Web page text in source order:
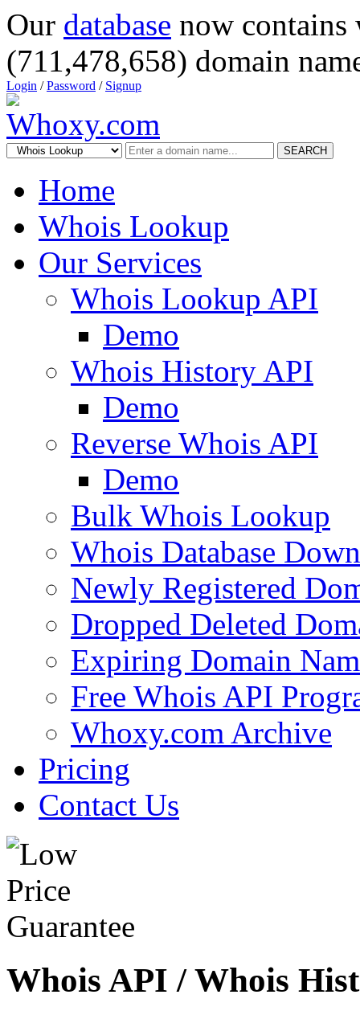
Our database now
(711,478,658) domain
Login /Password / Signup
SEARCH
Home
Whois Lookup
Our Services
Whois Lookup API
Demo
Whois History API
Demo
Reverse Whois API
Demo
Bulk Whois Lookup
Whois Database
Newly Registered
Dropped Deleted
Expiring Domain
Free Whois API
Whoxy.com Archive
Pricing
Contact Us
Whois API / Whois